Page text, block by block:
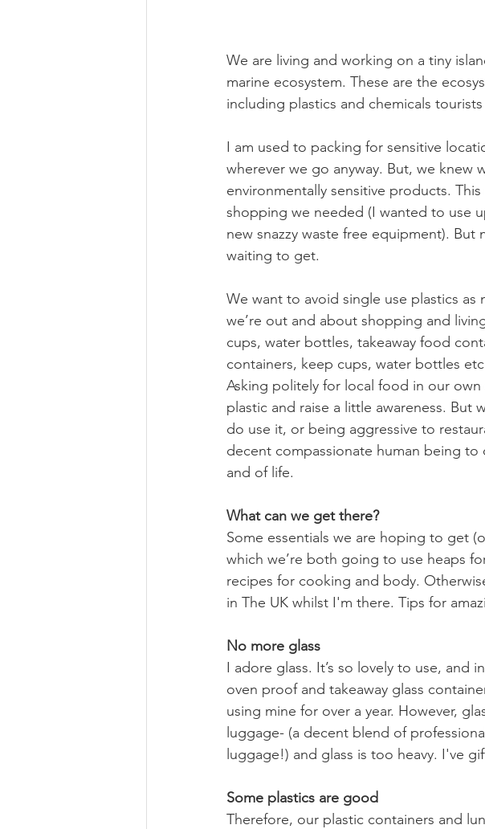
We are living and working on a tiny
marine ecosystem. These are the
including plastics and chemicals
I am used to packing for sensitive
wherever we go anyway. But, we knew
environmentally sensitive products.
shopping we needed (I wanted to use
new snazzy waste free equipment).
waiting to get.
We want to avoid single use plastics as
we’re out and about shopping and
cups, water bottles, takeaway food
containers, keep cups, water bottles
Asking politely for local food in our
plastic and raise a little awareness.
do use it, or being aggressive to
decent compassionate human being
and of life.
What can we get there?
Some essentials we are hoping to get
which we’re both going to use heaps
recipes for cooking and body.
in The UK whilst I'm there. Tips for
No more glass
I adore glass. It’s so lovely to use, and
oven proof and takeaway glass
using mine for over a year. However,
luggage- (a decent blend of
luggage!) and glass is too heavy. I've
Some plastics are good
Therefore, our plastic containers and